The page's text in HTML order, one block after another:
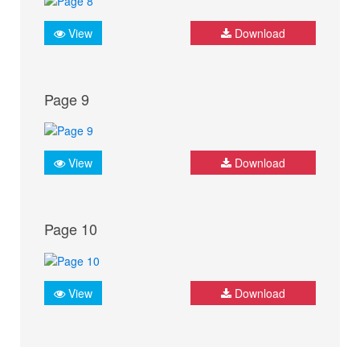
View Download
Page 9
View Download
Page 10
View Download